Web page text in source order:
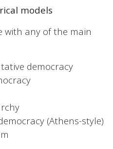
models
with any of the main
democracy
(Athens-style)